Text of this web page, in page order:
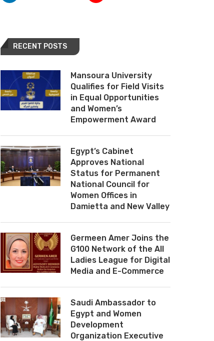
RECENT POSTS
Mansoura University
Qualifies for Field Visits
in Equal Opportunities
and Women’s
Empowerment Award
Egypt’s Cabinet
Approves National
Status for Permanent
National Council for
Women Offices in
Damietta and New Valley
Germeen Amer Joins the
G100 Network of the All
Ladies League for Digital
Media and E-Commerce
Saudi Ambassador to
Egypt and Women
Development
Organization Executive